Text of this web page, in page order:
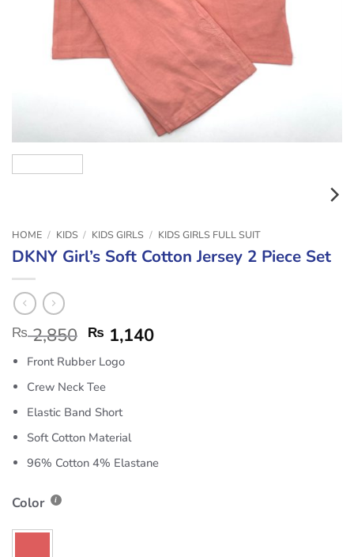
HOME / KIDS / KIDS GIRLS / KIDS GIRLS FULL SUIT
DKNY Girl’s Soft Cotton Jersey 2 Piece Set
₨2,850 ₨ 1,140
Front Rubber Logo
Crew Neck Tee
Elastic Band Short
Soft Cotton Material
96% Cotton 4% Elastane
Color